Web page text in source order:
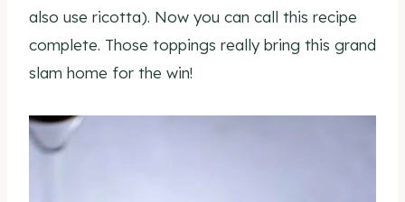
also use ricotta). Now you can call this recipe
complete. Those toppings really bring this grand
slam home for the win!